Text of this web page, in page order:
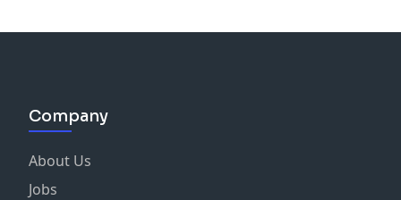
Company
About Us
Jobs